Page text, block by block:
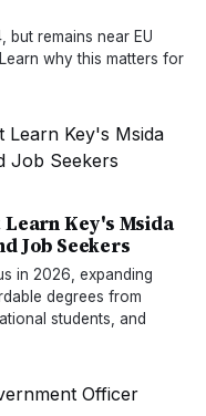
but remains near EU
why this matters for
Key's Msida
Job Seekers
in 2026, expanding
degrees from
students, and